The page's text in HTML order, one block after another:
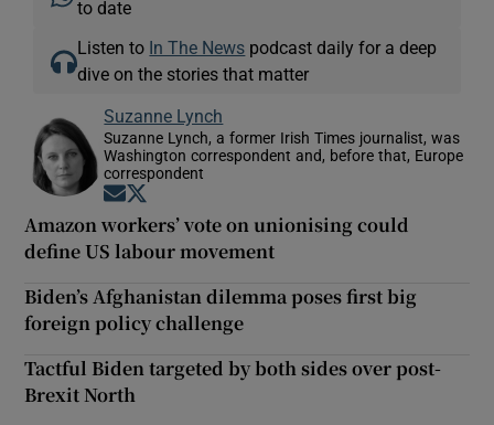
to date
Listen to In The News podcast daily for a deep
dive on the stories that matter
Suzanne Lynch
Suzanne Lynch, a former Irish Times journalist, was
Washington correspondent and, before that, Europe
correspondent
Opens in new window
Amazon workers’ vote on unionising could
define US labour movement
Biden’s Afghanistan dilemma poses first big
foreign policy challenge
Tactful Biden targeted by both sides over post-
Brexit North